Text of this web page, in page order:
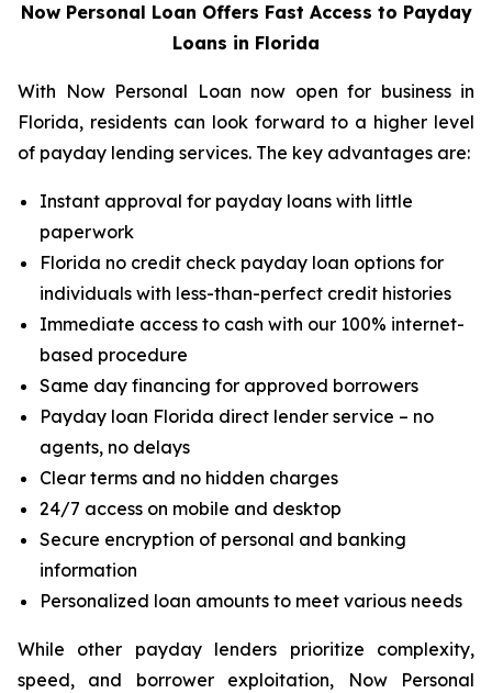
Now Personal Loan Offers Fast Access to Payday
Loans in Florida
With Now Personal Loan now open for business in
Florida, residents can look forward to a higher level
of payday lending services. The key advantages are:
Instant approval for payday loans with little
paperwork
Florida no credit check payday loan options for
individuals with less-than-perfect credit histories
Immediate access to cash with our 100% internet-
based procedure
Same day financing for approved borrowers
Payday loan Florida direct lender service – no
agents, no delays
Clear terms and no hidden charges
24/7 access on mobile and desktop
Secure encryption of personal and banking
information
Personalized loan amounts to meet various needs
While other payday lenders prioritize complexity,
speed, and borrower exploitation, Now Personal